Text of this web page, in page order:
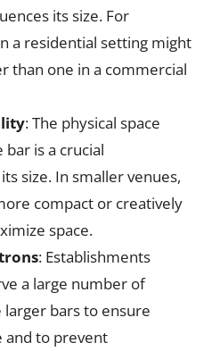
its size. For
a residential setting might
than one in a commercial
: The physical space
is a crucial
size. In smaller venues,
compact or creatively
space.
: Establishments
a large number of
bars to ensure
and to prevent